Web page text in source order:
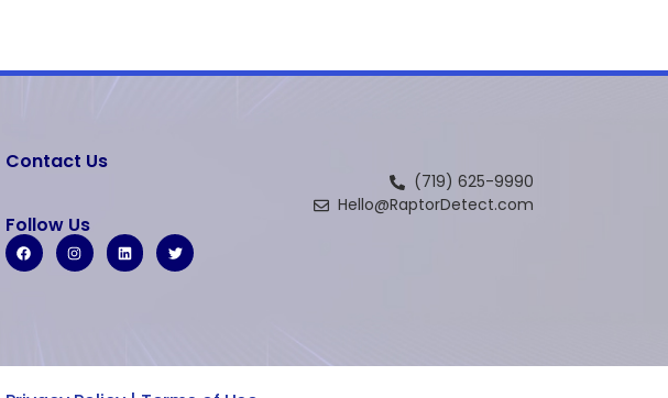
Contact Us
(719) 625-9990
Hello@RaptorDetect.com
Follow Us